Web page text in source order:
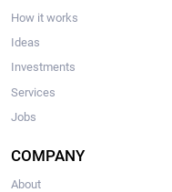
How it works
Ideas
Investments
Services
Jobs
COMPANY
About